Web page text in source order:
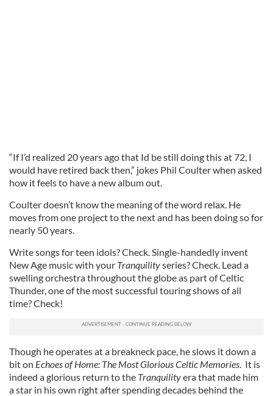
“If I’d realized 20 years ago that Id be still doing this at 72, I
would have retired back then,” jokes Phil Coulter when asked
how it feels to have a new album out.
Coulter doesn’t know the meaning of the word relax. He
moves from one project to the next and has been doing so for
nearly 50 years.
Write songs for teen idols? Check. Single-handedly invent
New Age music with your Tranquilityseries? Check. Lead a
swelling orchestra throughout the globe as part of Celtic
Thunder, one of the most successful touring shows of all
time? Check!
Though he operates at a breakneck pace, he slows it down a
bit on Echoes of Home: The Most Glorious Celtic Memories. It is
indeed a glorious return to the Tranquilityera that made him
a star in his own right after spending decades behind the